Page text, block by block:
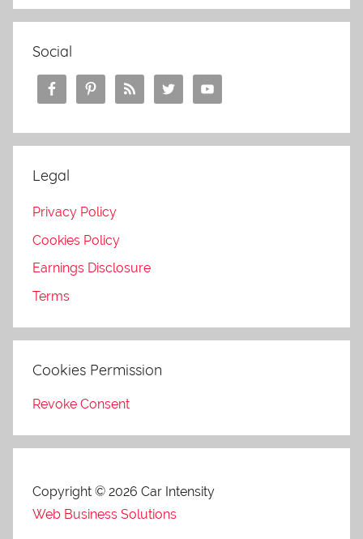
Social
Legal
Privacy Policy
Cookies Policy
Earnings Disclosure
Terms
Cookies Permission
Revoke Consent
Copyright © 2026 Car Intensity
Web Business Solutions